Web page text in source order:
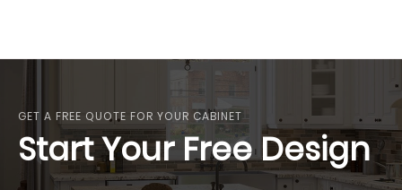
GET A FREE QUOTE FOR YOUR CABINET
Start Your Free Design